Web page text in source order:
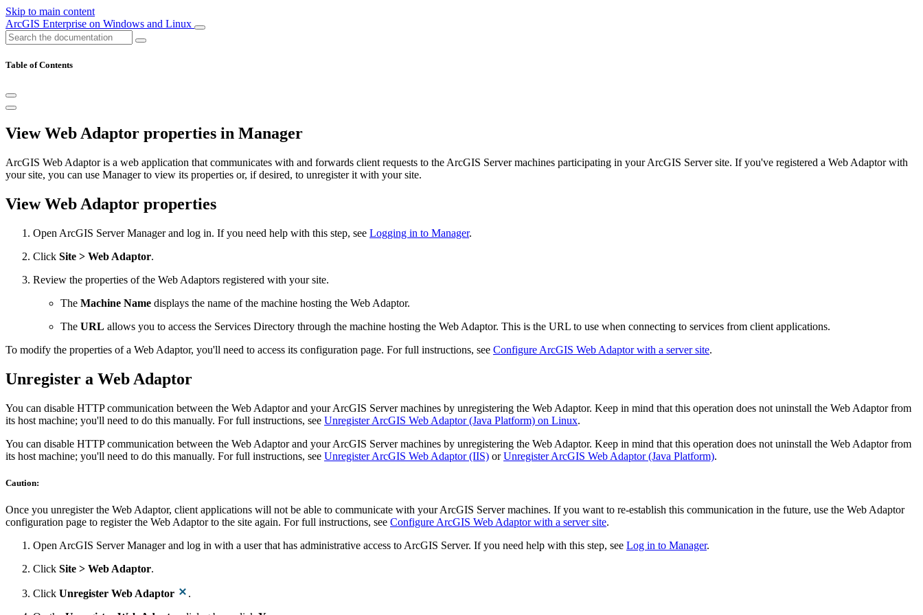
Skip to main content
ArcGIS Enterprise on Windows and Linux
Table of Contents
View Web Adaptor properties in Manager
ArcGIS Web Adaptor is a web application that communicates with and forwards client requests to the ArcGIS Server machines participating in your ArcGIS Server site. If you've registered a Web Adaptor with
your site, you can use Manager to view its properties or, if desired, to unregister it with your site.
View Web Adaptor properties
Open ArcGIS Server Manager and log in. If you need help with this step, see Logging in to Manager.
Click Site > Web Adaptor.
Review the properties of the Web Adaptors registered with your site.
The Machine Name displays the name of the machine hosting the Web Adaptor.
The URL allows you to access the Services Directory through the machine hosting the Web Adaptor. This is the URL to use when connecting to services from client applications.
To modify the properties of a Web Adaptor, you'll need to access its configuration page. For full instructions, see Configure ArcGIS Web Adaptor with a server site.
Unregister a Web Adaptor
You can disable HTTP communication between the Web Adaptor and your ArcGIS Server machines by unregistering the Web Adaptor. Keep in mind that this operation does not uninstall the Web Adaptor from
its host machine; you'll need to do this manually. For full instructions, see Unregister ArcGIS Web Adaptor (Java Platform) on Linux.
You can disable HTTP communication between the Web Adaptor and your ArcGIS Server machines by unregistering the Web Adaptor. Keep in mind that this operation does not uninstall the Web Adaptor from
its host machine; you'll need to do this manually. For full instructions, see Unregister ArcGIS Web Adaptor (IIS) orUnregister ArcGIS Web Adaptor (Java Platform).
Caution:
Once you unregister the Web Adaptor, client applications will not be able to communicate with your ArcGIS Server machines. If you want to re-establish this communication in the future, use the Web Adaptor
configuration page to register the Web Adaptor to the site again. For full instructions, see Configure ArcGIS Web Adaptor with a server site.
Open ArcGIS Server Manager and log in with a user that has administrative access to ArcGIS Server. If you need help with this step, see Log in to Manager.
Click Site > Web Adaptor.
Click Unregister Web Adaptor
.